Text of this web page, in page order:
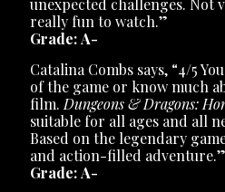
unexpected challenges. Not
really fun to watch.”
Grade: A-
Catalina Combs says, “4/5
of the game or know much
film. Dungeons & Dragons:
suitable for all ages and all
Based on the legendary
and action-filled adventure.”
Grade: A-